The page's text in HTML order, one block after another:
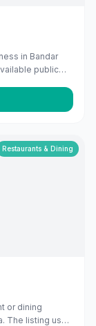
in Bandar
public
can claim and
Restaurants & Dining
or dining
The listing uses